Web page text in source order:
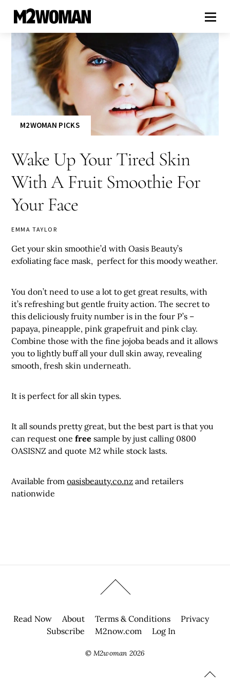
M2WOMAN PICKS
Wake Up Your Tired Skin
With A Fruit Smoothie For
Your Face
EMMA TAYLOR
Get your skin smoothie’d with Oasis Beauty’s
exfoliating face mask, perfect for this moody weather.
You don’t need to use a lot to get great results, with
it’s refreshing but gentle fruity action. The secret to
this deliciously fruity number is in the four P’s –
papaya, pineapple, pink grapefruit and pink clay.
Combine those with the fine jojoba beads and it allows
you to lightly buff all your dull skin away, revealing
smooth, fresh skin underneath.
It is perfect for all skin types.
It all sounds pretty great, but the best part is that you
can request onefree sample by just calling 0800
OASISNZ and quote M2 while stock lasts.
Available fromoasisbeauty.co.nz and retailers
nationwide
Read Now About Terms & Conditions
Privacy
Subscribe
M2now.com Log In
©M2woman 2026